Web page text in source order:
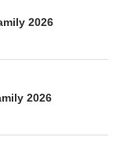
2026
2026